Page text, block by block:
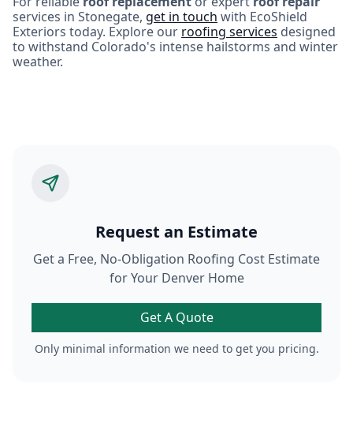
services in Stonegate, get in touch with EcoShield
Exteriors today. Explore our roofing services designed
to withstand Colorado's intense hailstorms and winter
weather.
Request an Estimate
Get a Free, No-Obligation Roofing Cost Estimate
for Your Denver Home
Get A Quote
Only minimal information we need to get you pricing.